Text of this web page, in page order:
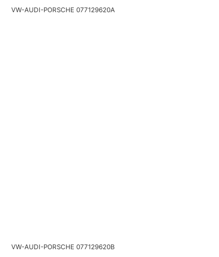
VW-AUDI-PORSCHE 077129620A
VW-AUDI-PORSCHE 077129620B